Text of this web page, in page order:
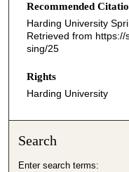
Recommended
Harding University
Retrieved from
sing/25
Rights
Harding University
Search
Enter search terms: